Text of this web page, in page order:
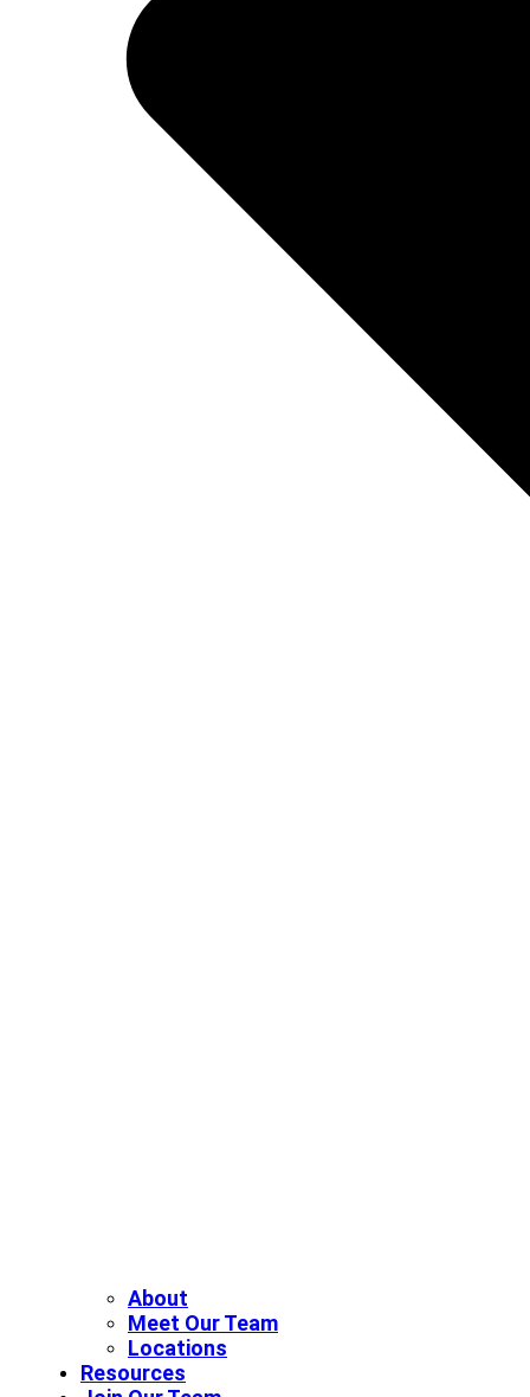
About
Meet Our Team
Locations
Resources